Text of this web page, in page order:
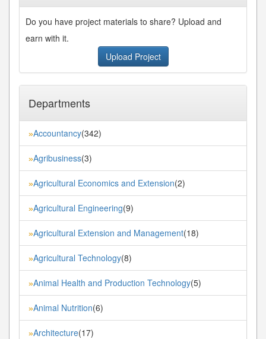
Do you have project materials to share? Upload and
earn with it.
Upload Project
Departments
»Accountancy(342)
»Agribusiness(3)
»Agricultural Economics and Extension(2)
»Agricultural Engineering(9)
»Agricultural Extension and Management(18)
»Agricultural Technology(8)
»Animal Health and Production Technology(5)
»Animal Nutrition(6)
»Architecture(17)